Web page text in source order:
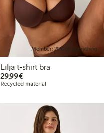
Member: 20% off everything
Lilja t-shirt bra
29,99€€29.99
Recycled material